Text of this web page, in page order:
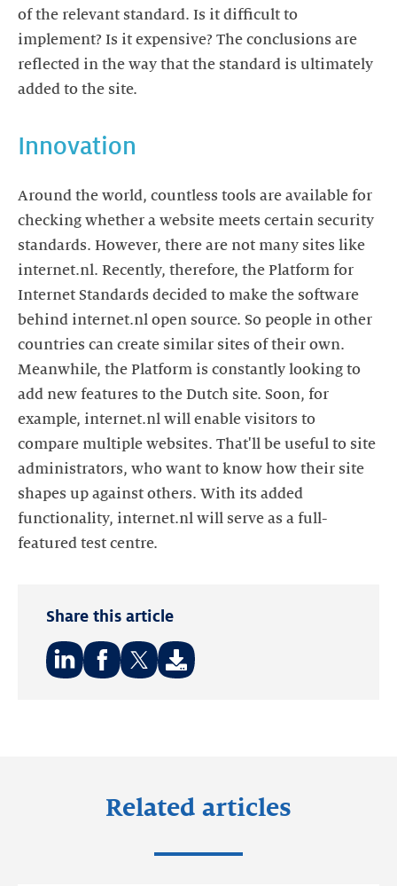
of the relevant standard. Is it difficult to
implement? Is it expensive? The conclusions are
reflected in the way that the standard is ultimately
added to the site.
Innovation
Around the world, countless tools are available for
checking whether a website meets certain security
standards. However, there are not many sites like
internet.nl. Recently, therefore, the Platform for
Internet Standards decided to make the software
behind internet.nl open source. So people in other
countries can create similar sites of their own.
Meanwhile, the Platform is constantly looking to
add new features to the Dutch site. Soon, for
example, internet.nl will enable visitors to
compare multiple websites. That'll be useful to site
administrators, who want to know how their site
shapes up against others. With its added
functionality, internet.nl will serve as a full-
featured test centre.
Share this article
Related articles